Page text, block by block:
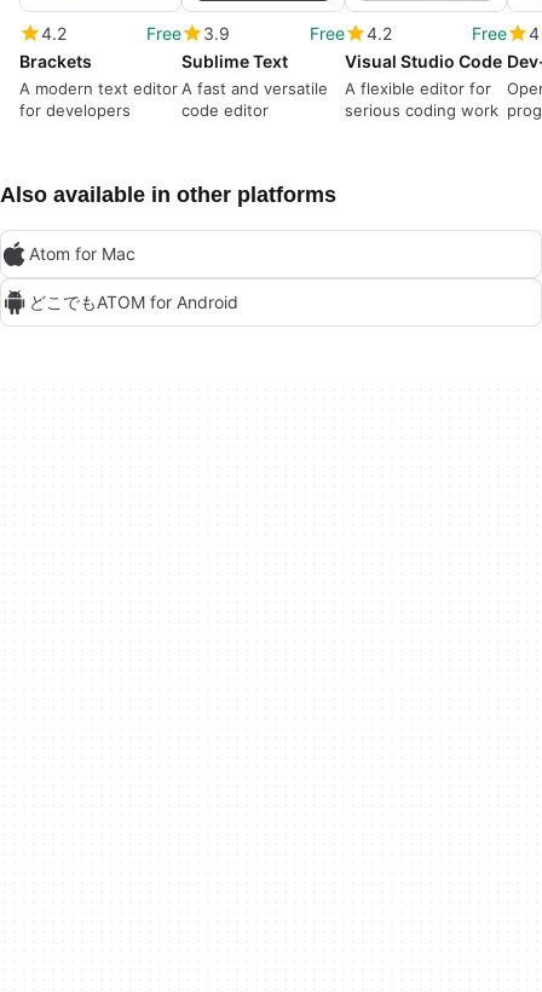
4.2
Free
Brackets
A modern text editor
for developers
3.9
Free
Sublime Text
A fast and versatile
code editor
4.2
Free
Visual Studio Code
A flexible editor for
serious coding work
4
Also available in other platforms
Atom for Mac
どこでもATOM for Android